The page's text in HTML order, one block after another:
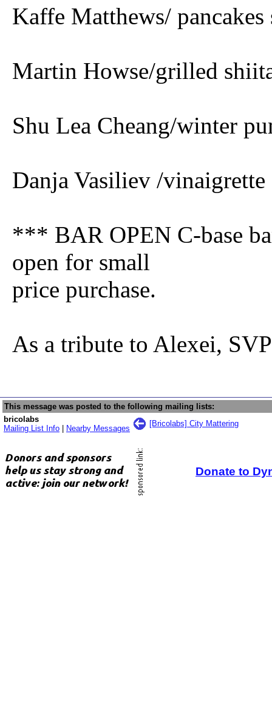
Kaffe Matthews/
Martin Howse/grilled
Shu Lea Cheang/winter
Danja Vasiliev /
*** BAR OPEN C-base
open for small
price purchase.
As a tribute to Alexei,
This message was posted to the following mailing lists:
bricolabs
Mailing List Info
Nearby Messages
[Bricolabs] City Mattering
Donate to